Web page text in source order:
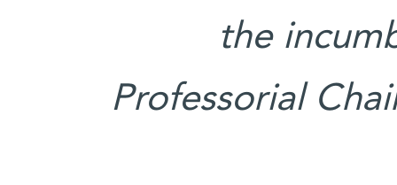
the
Professorial